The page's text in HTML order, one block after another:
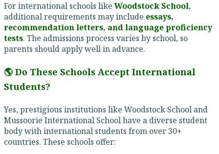
For international schools likeWoodstock School,
additional requirements may include essays,
recommendation letters, and language proficiency
tests. The admissions process varies by school, so
parents should apply well in advance.
🌎 Do These Schools Accept International
Students?
Yes, prestigious institutions like Woodstock School and
Mussoorie International School have a diverse student
body with international students from over 30+
countries. These schools offer: